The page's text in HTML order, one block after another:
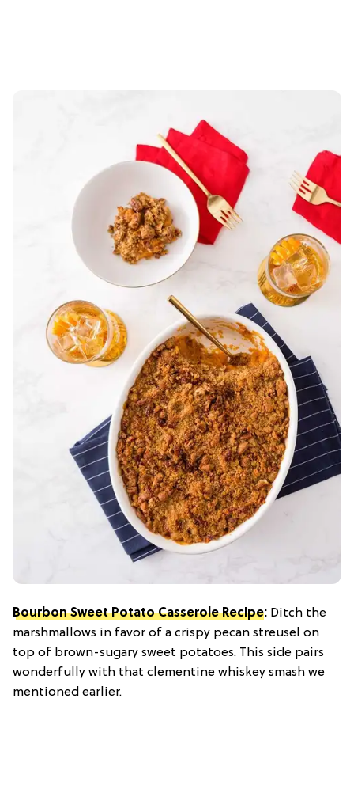
Bourbon Sweet Potato Casserole Recipe: Ditch the
marshmallows in favor of a crispy pecan streusel on
top of brown-sugary sweet potatoes. This side pairs
wonderfully with that clementine whiskey smash we
mentioned earlier.